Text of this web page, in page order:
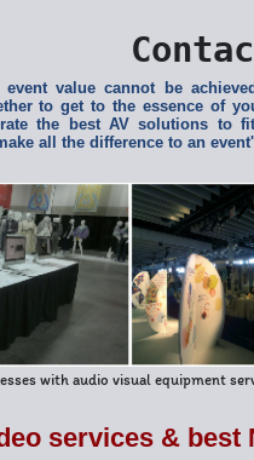
event value cannot be
to get to the essence of
the best AV solutions to
all the difference to an
with audio visual equipment
services & best